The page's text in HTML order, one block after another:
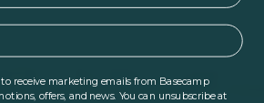
receive marketing emails from Basecamp
offers, and news. You can unsubscribe at